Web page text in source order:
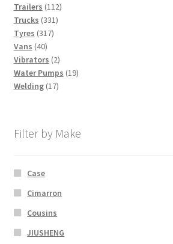
products
Trailers 112112
Trucks 331331
Tyres 317317
Vans 4040
products
Vibrators 22
products
Water Pumps 1919
Welding 1717
Filter by Make
Case
Cimarron
Cousins
JIUSHENG